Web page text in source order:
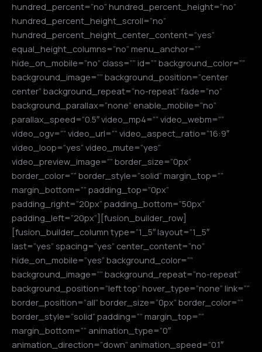
hundred_percent=”no” hundred_percent_height=”no”
hundred_percent_height_scroll=”no”
hundred_percent_height_center_content=”yes”
equal_height_columns=”no” menu_anchor=””
hide_on_mobile=”no” class=”” id=”” background_color=””
background_image=”” background_position=”center
center” background_repeat=”no-repeat” fade=”no”
background_parallax=”none” enable_mobile=”no”
parallax_speed=”0.5″ video_mp4=”” video_webm=””
video_ogv=”” video_url=”” video_aspect_ratio=”16:9″
video_loop=”yes” video_mute=”yes”
video_preview_image=”” border_size=”0px”
border_color=”” border_style=”solid” margin_top=””
margin_bottom=”” padding_top=”0px”
padding_right=”20px” padding_bottom=”50px”
padding_left=”20px”][fusion_builder_row]
[fusion_builder_column type=”1_5″ layout=”1_5″
last=”yes” spacing=”yes” center_content=”no”
hide_on_mobile=”yes” background_color=””
background_image=”” background_repeat=”no-repeat”
background_position=”left top” hover_type=”none” link=””
border_position=”all” border_size=”0px” border_color=””
border_style=”solid” padding=”” margin_top=””
margin_bottom=”” animation_type=”0″
animation_direction=”down” animation_speed=”0.1″